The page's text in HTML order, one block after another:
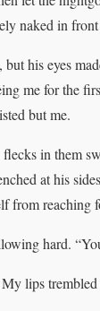
naked in
his eyes
me for the
but me.
in them
at his
from reaching
hard.
lips